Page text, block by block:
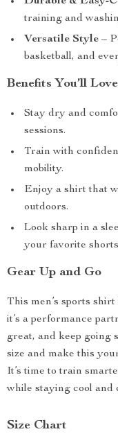
training and
Versatile Style –
basketball, and
Benefits You’ll Love
Stay dry and
sessions.
Train with
mobility.
Enjoy a shirt that
outdoors.
Look sharp in a
your favorite
Gear Up and Go
This men’s sports
it’s a performance
great, and keep going
size and make this
It’s time to train
while staying cool and
Size Chart